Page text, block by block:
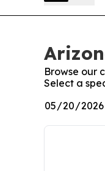
Browse our
Select a